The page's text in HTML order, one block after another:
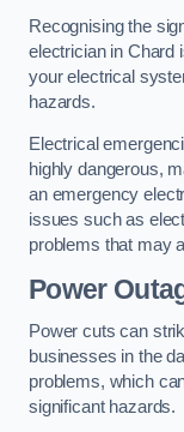
Recognising the
electrician in Chard
your electrical
hazards.
Electrical
highly dangerous,
an emergency
issues such as
problems that may
Power
Power cuts can
businesses in the
problems, which
significant hazards.